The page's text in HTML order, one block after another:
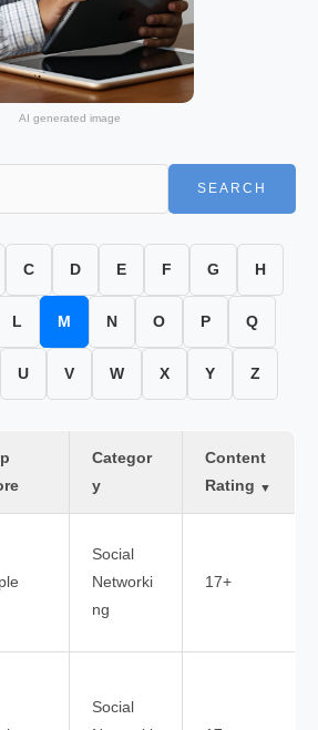
AI generated image
SEARCH
C D E F G H
L M N O P Q
U V W X Y Z
Categor
y
Content
Rating ▼
Social
Networki
ng
17+
Social